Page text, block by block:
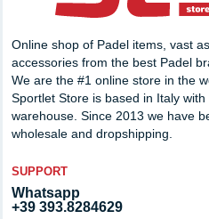
Online shop of Padel items, vast
accessories from the best Padel
We are the #1 online store in the
Sportlet Store is based in Italy
warehouse. Since 2013 we have
wholesale and dropshipping.
SUPPORT
Whatsapp
+39 393.8284629